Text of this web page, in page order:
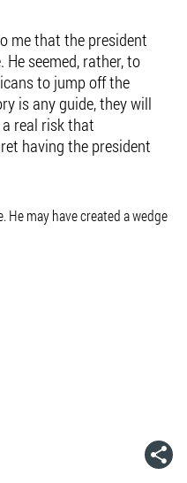
me that the president
seemed, rather, to
to jump off the
is any guide, they will
a real risk that
having the president
He may have created a wedge